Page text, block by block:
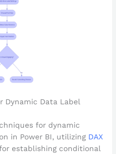
Dynamic Data Label
for dynamic
in Power BI, utilizing DAX
establishing conditional